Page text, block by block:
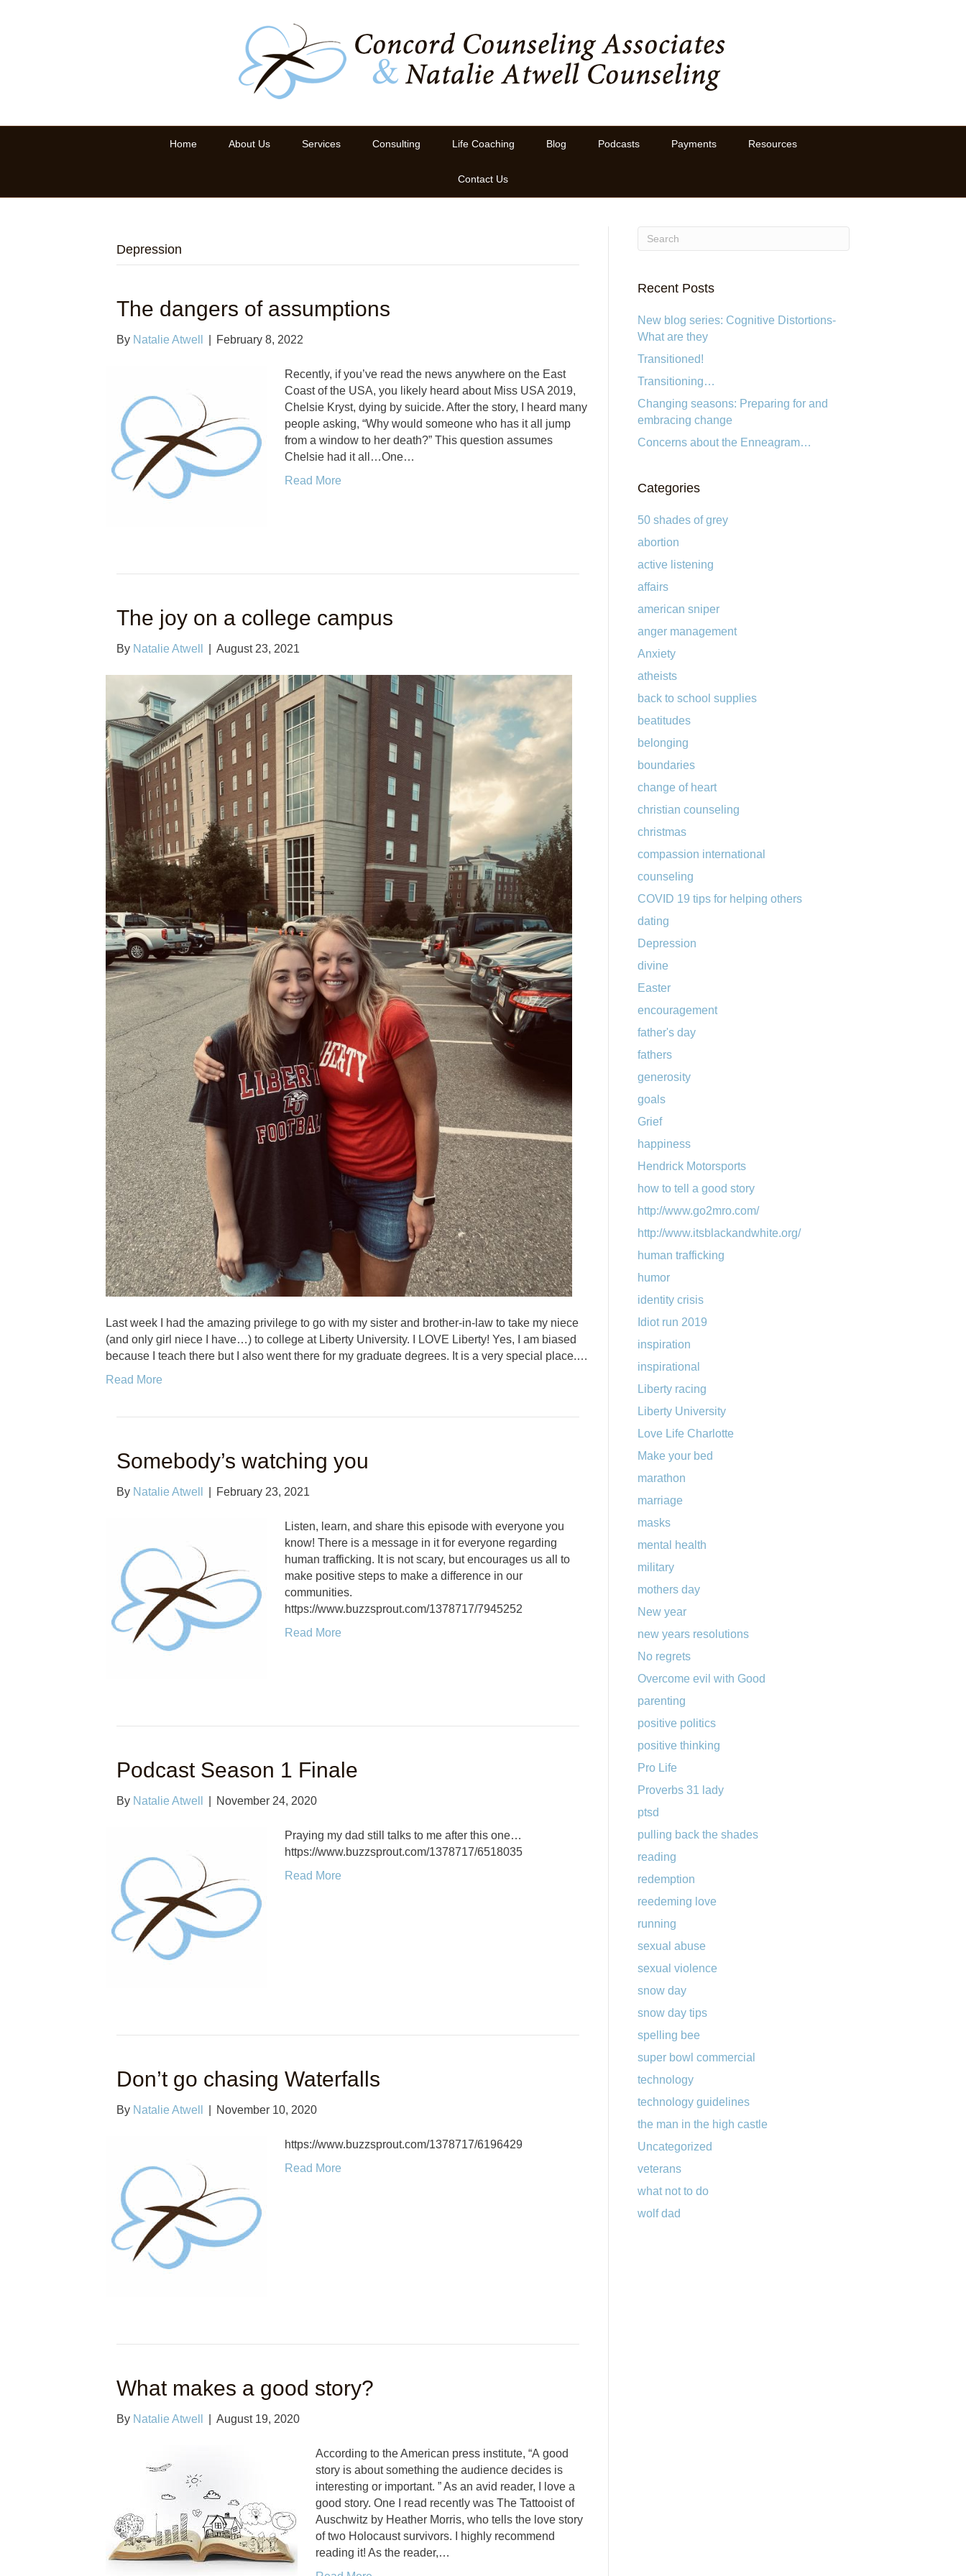
Home About Us Services Consulting Life Coaching Blog Podcasts Payments Resources
Contact Us
Depression
The dangers of assumptions
By Natalie Atwell February 8, 2022
Recently, if you’ve read the news anywhere on the East
Coast of the USA, you likely heard about Miss USA 2019,
Chelsie Kryst, dying by suicide. After the story, I heard many
people asking, “Why would someone who has it all jump
from a window to her death?” This question assumes
Chelsie had it all…One…
Read More
The joy on a college campus
By Natalie Atwell August 23, 2021
Last week I had the amazing privilege to go with my sister and brother-in-law to take my niece
(and only girl niece I have…) to college at Liberty University. I LOVE Liberty! Yes, I am biased
because I teach there but I also went there for my graduate degrees. It is a very special place.…
Read More
Somebody’s watching you
By Natalie Atwell February 23, 2021
Listen, learn, and share this episode with everyone you
know! There is a message in it for everyone regarding
human trafficking. It is not scary, but encourages us all to
make positive steps to make a difference in our
communities.
https://www.buzzsprout.com/1378717/7945252
Read More
Podcast Season 1 Finale
By Natalie Atwell November 24, 2020
Praying my dad still talks to me after this one…
https://www.buzzsprout.com/1378717/6518035
Read More
Don’t go chasing Waterfalls
By Natalie Atwell November 10, 2020
https://www.buzzsprout.com/1378717/6196429
Read More
What makes a good story?
By Natalie Atwell August 19, 2020
According to the American press institute, “A good
story is about something the audience decides is
interesting or important. ” As an avid reader, I love a
good story. One I read recently was The Tattooist of
Auschwitz by Heather Morris, who tells the love story
of two Holocaust survivors. I highly recommend
reading it! As the reader,…
Recent Posts
New blog series: Cognitive Distortions-
What are they
Transitioned!
Transitioning…
Changing seasons: Preparing for and
embracing change
Concerns about the Enneagram…
Categories
50 shades of grey
abortion
active listening
affairs
american sniper
anger management
Anxiety
atheists
back to school supplies
beatitudes
belonging
boundaries
change of heart
christian counseling
christmas
compassion international
counseling
COVID 19 tips for helping others
dating
Depression
divine
Easter
encouragement
father's day
fathers
generosity
goals
Grief
happiness
Hendrick Motorsports
how to tell a good story
http://www.go2mro.com/
http://www.itsblackandwhite.org/
human trafficking
humor
identity crisis
Idiot run 2019
inspiration
inspirational
Liberty racing
Liberty University
Love Life Charlotte
Make your bed
marathon
marriage
masks
mental health
military
mothers day
New year
new years resolutions
No regrets
Overcome evil with Good
parenting
positive politics
positive thinking
Pro Life
Proverbs 31 lady
ptsd
pulling back the shades
reading
redemption
reedeming love
running
sexual abuse
sexual violence
snow day
snow day tips
spelling bee
super bowl commercial
technology
technology guidelines
the man in the high castle
Uncategorized
veterans
what not to do
wolf dad